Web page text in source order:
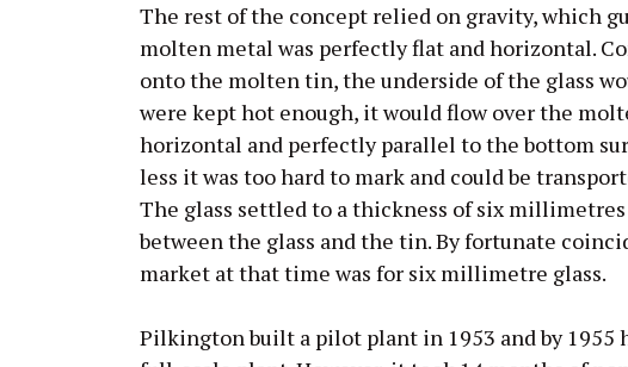
The rest of the concept relied on gravity, which
molten metal was perfectly flat and horizontal.
onto the molten tin, the underside of the glass
were kept hot enough, it would flow over the
horizontal and perfectly parallel to the bottom
less it was too hard to mark and could be
The glass settled to a thickness of six
between the glass and the tin. By fortunate
market at that time was for six millimetre glass.
Pilkington built a pilot plant in 1953 and by 1955